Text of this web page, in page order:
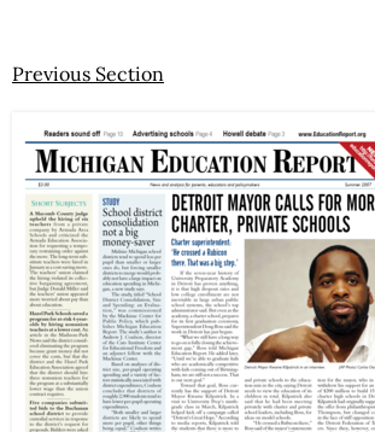
Previous Section